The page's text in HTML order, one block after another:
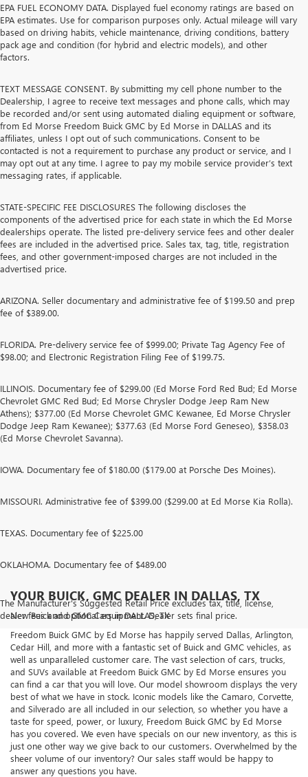
EPA FUEL ECONOMY DATA. Displayed fuel economy ratings are based on
EPA estimates. Use for comparison purposes only. Actual mileage will vary
based on driving habits, vehicle maintenance, driving conditions, battery
pack age and condition (for hybrid and electric models), and other
factors.
TEXT MESSAGE CONSENT. By submitting my cell phone number to the
Dealership, I agree to receive text messages and phone calls, which may
be recorded and/or sent using automated dialing equipment or software,
from Ed Morse Freedom Buick GMC by Ed Morse in DALLAS and its
affiliates, unless I opt out of such communications. Consent to be
contacted is not a requirement to purchase any product or service, and I
may opt out at any time. I agree to pay my mobile service provider’s text
messaging rates, if applicable.
STATE-SPECIFIC FEE DISCLOSURES The following discloses the
components of the advertised price for each state in which the Ed Morse
dealerships operate. The listed pre-delivery service fees and other dealer
fees are included in the advertised price. Sales tax, tag, title, registration
fees, and other government-imposed charges are not included in the
advertised price.
ARIZONA. Seller documentary and administrative fee of $199.50 and prep
fee of $389.00.
FLORIDA. Pre-delivery service fee of $999.00; Private Tag Agency Fee of
$98.00; and Electronic Registration Filing Fee of $199.75.
ILLINOIS. Documentary fee of $299.00 (Ed Morse Ford Red Bud; Ed Morse
Chevrolet GMC Red Bud; Ed Morse Chrysler Dodge Jeep Ram New
Athens); $377.00 (Ed Morse Chevrolet GMC Kewanee, Ed Morse Chrysler
Dodge Jeep Ram Kewanee); $377.63 (Ed Morse Ford Geneseo), $358.03
(Ed Morse Chevrolet Savanna).
IOWA. Documentary fee of $180.00 ($179.00 at Porsche Des Moines).
MISSOURI. Administrative fee of $399.00 ($299.00 at Ed Morse Kia Rolla).
TEXAS. Documentary fee of $225.00
OKLAHOMA. Documentary fee of $489.00
The Manufacturer's Suggested Retail Price excludes tax, title, license,
dealer fees and optional equipment. Dealer sets final price.
YOUR BUICK, GMC DEALER IN DALLAS, TX
New Buick and GMC Cars in DALLAS, TX
Freedom Buick GMC by Ed Morse has happily served Dallas, Arlington,
Cedar Hill, and more with a fantastic set of Buick and GMC vehicles, as
well as unparalleled customer care. The vast selection of cars, trucks,
and SUVs available at Freedom Buick GMC by Ed Morse ensures you
can find a car that you will love. Our model showroom displays the very
best of what we have in stock. Iconic models like the Camaro, Corvette,
and Silverado are all included in our selection, so whether you have a
taste for speed, power, or luxury, Freedom Buick GMC by Ed Morse
has you covered. We even have specials on our new inventory, as this is
just one other way we give back to our customers. Overwhelmed by the
sheer volume of our inventory? Our sales staff would be happy to
answer any questions you have.